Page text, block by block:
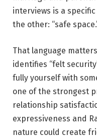
interviews is a
the other: “safe
That language
identifies “felt
fully yourself with
one of the strongest
relationship
expressiveness and
nature could create